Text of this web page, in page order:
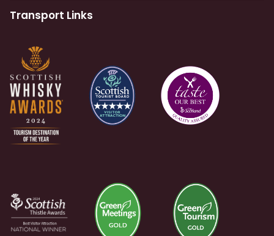
Transport Links